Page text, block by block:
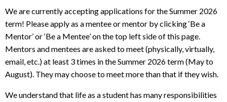
We are currently accepting applications for the Summer 2026
term! Please apply as a mentee or mentor by clicking ‘Be a
Mentor’ or ‘Be a Mentee’ on the top left side of this page.
Mentors and mentees are asked to meet (physically, virtually,
email, etc.) at least 3 times in the Summer 2026 term (May to
August). They may choose to meet more than that if they wish.
We understand that life as a student has many responsibilities